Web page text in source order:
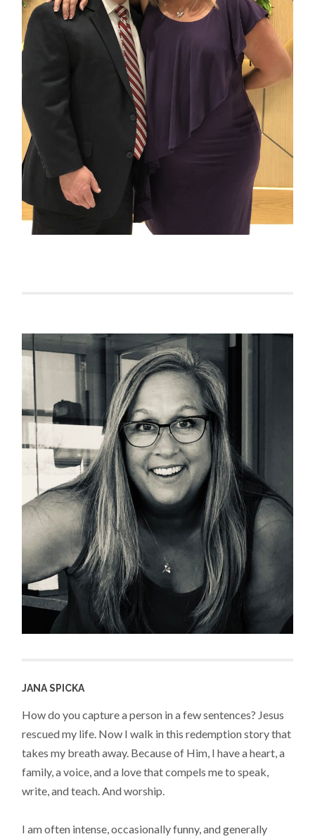
JANA SPICKA
How do you capture a person in a few sentences? Jesus
rescued my life. Now I walk in this redemption story that
takes my breath away. Because of Him, I have a heart, a
family, a voice, and a love that compels me to speak,
write, and teach. And worship.
I am often intense, occasionally funny, and generally